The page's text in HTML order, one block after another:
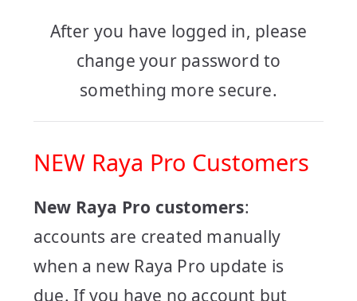
After you have logged in, please
change your password to
something more secure.
NEW Raya Pro Customers
New Raya Pro customers:
accounts are created manually
when a new Raya Pro update is
due. If you have no account but